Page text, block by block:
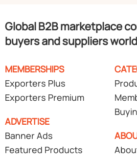
Global B2B marketplace
buyers and suppliers
MEMBERSHIPS
Exporters Plus
Exporters Premium
ADVERTISE
Banner Ads
Featured Products